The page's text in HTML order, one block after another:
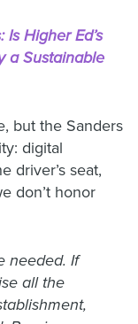
Higher Ed’s
a Sustainable
but the Sanders
digital
driver’s seat,
don’t honor
needed. If
all the